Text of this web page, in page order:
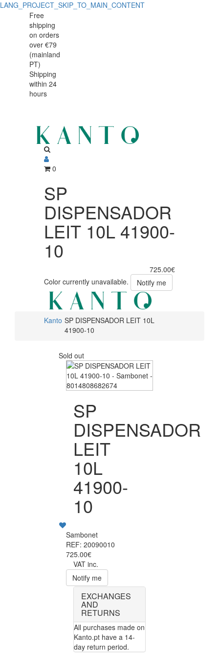
LANG_PROJECT_SKIP_TO_MAIN_CONTENT
DISPENSADOR
LEIT
41900-
DISPENSADOR
LEIT
41900-
Free
shipping
on orders
over €79
(mainland
PT)
Shipping
within 24
hours
0
SP
DISPENSADOR
LEIT 10L 41900-
10
725.00€
Color currently unavailable.
Notify me
Kanto SP DISPENSADOR LEIT 10L
41900-10
Sold out
SP
DISPENSADOR
LEIT
10L
41900-
10
Sambonet
REF: 20090010
725.00€
VAT inc.
Notify me
EXCHANGES
AND
RETURNS
All purchases made on
Kanto.pt have a 14-
day return period.